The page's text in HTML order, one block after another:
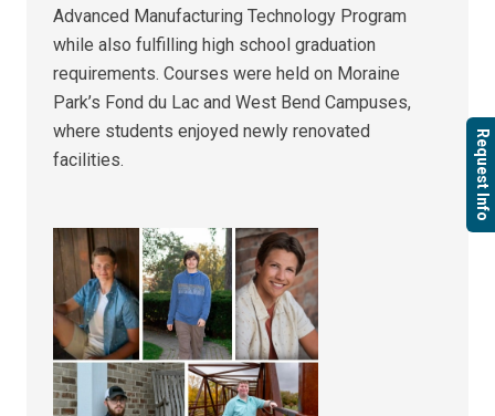
Advanced Manufacturing Technology Program
while also fulfilling high school graduation
requirements. Courses were held on Moraine
Park’s Fond du Lac and West Bend Campuses,
where students enjoyed newly renovated
facilities.
Request Info